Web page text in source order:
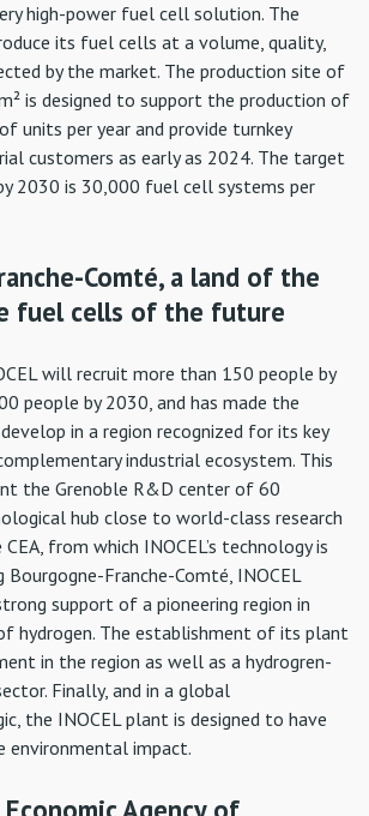
high-power fuel cell solution. The
its fuel cells at a volume, quality,
by the market. The production site of
is designed to support the production of
units per year and provide turnkey
customers as early as 2024. The target
2030 is 30,000 fuel cell systems per
Comté, a land of the
fuel cells of the future
will recruit more than 150 people by
people by 2030, and has made the
in a region recognized for its key
industrial ecosystem. This
the Grenoble R&D center of 60
hub close to world-class research
from which INOCEL’s technology is
Bourgogne-Franche-Comté, INOCEL
support of a pioneering region in
hydrogen. The establishment of its plant
in the region as well as a hydrogren-
Finally, and in a global
the INOCEL plant is designed to have
environmental impact.